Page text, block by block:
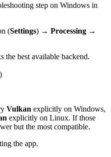
step on Windows in
(Settings) → Processing →
the best available backend.
Vulkan explicitly on Windows,
explicitly on Linux. If those
but the most compatible.
the app.